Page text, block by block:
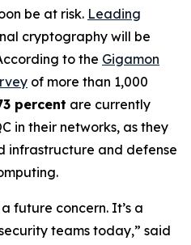
be at risk. Leading
cryptography will be
to the Gigamon
of more than 1,000
percent are currently
in their networks, as they
infrastructure and defense
future concern. It’s a
teams today,” said